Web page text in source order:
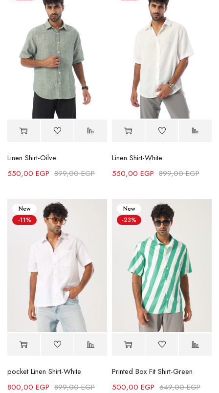
Linen Shirt-Oilve
899,00EGP
550,00 EGP
Linen Shirt-White
899,00EGP
550,00 EGP
New
-11%
pocket Linen Shirt-White
899,00EGP
800,00 EGP
New
-23%
Printed Box Fit Shirt-Green
649,00EGP
500,00 EGP